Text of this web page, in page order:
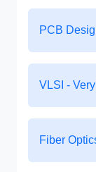
PCB
VLSI -
Fiber